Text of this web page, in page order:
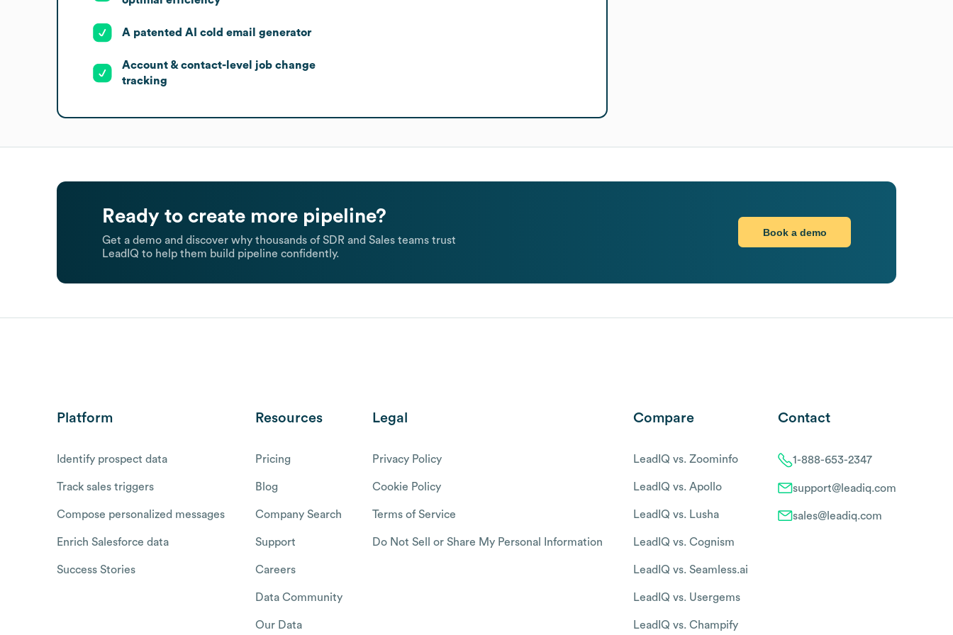
A patented AI cold email generator
Account & contact-level job change
tracking
Ready to create more pipeline?
Get a demo and discover why thousands of SDR and Sales teams trust
LeadIQ to help them build pipeline confidently.
Book a demo
Platform
Identify prospect data
Track sales triggers
Compose personalized messages
Enrich Salesforce data
Success Stories
Resources
Pricing
Blog
Company Search
Support
Careers
Data Community
Our Data
Legal
Privacy Policy
Cookie Policy
Terms of Service
Do Not Sell or Share My Personal Information
Compare
LeadIQ vs. Zoominfo
LeadIQ vs. Apollo
LeadIQ vs. Lusha
LeadIQ vs. Cognism
LeadIQ vs. Seamless.ai
LeadIQ vs. Usergems
LeadIQ vs. Champify
Contact
1-888-653-2347
support@leadiq.com
sales@leadiq.com